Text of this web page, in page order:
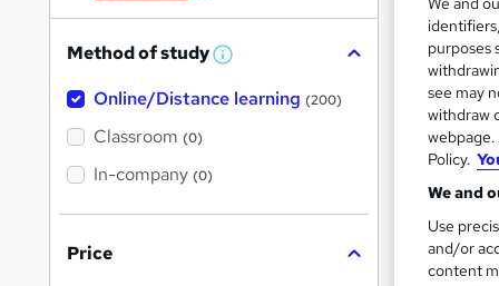
377
20
Great
a
t
Method of study W
a
Online/Distance learning (200)
Classroom (0)
In-company (0)
Price
purposes
see may
withdraw
Policy.
We and
Use
and/or
content